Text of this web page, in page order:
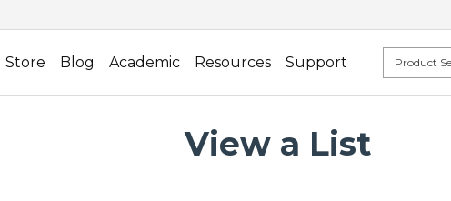
Store Blog Academic Resources Support
View a List